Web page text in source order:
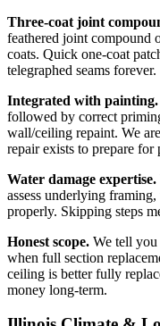
Three-coat joint
feathered joint compound
coats. Quick one-coat
telegraphed seams forever.
Integrated with painting.
followed by correct
wall/ceiling repaint. We
repair exists to prepare for
Water damage expertise.
assess underlying
properly. Skipping steps
Honest scope. We tell you
when full section
ceiling is better fully
money long-term.